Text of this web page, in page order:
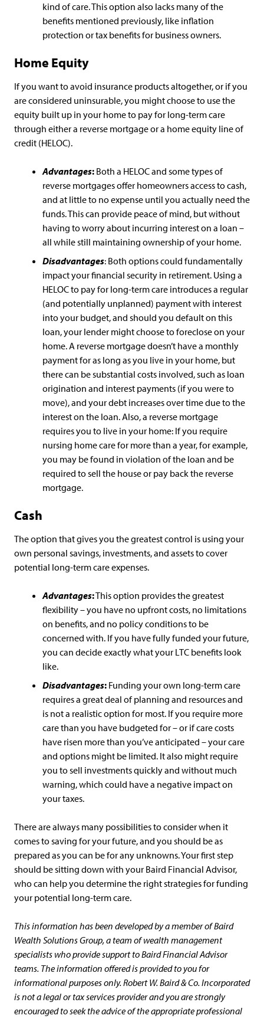
kind of care. This option also lacks many of the
benefits mentioned previously, like inflation
protection or tax benefits for business owners.
Home Equity
If you want to avoid insurance products altogether, or if you
are considered uninsurable, you might choose to use the
equity built up in your home to pay for long-term care
through either a reverse mortgage or a home equity line of
credit (HELOC).
Advantages: Both a HELOC and some types of
reverse mortgages offer homeowners access to cash,
and at little to no expense until you actually need the
funds. This can provide peace of mind, but without
having to worry about incurring interest on a loan –
all while still maintaining ownership of your home.
Disadvantages: Both options could fundamentally
impact your financial security in retirement. Using a
HELOC to pay for long-term care introduces a regular
(and potentially unplanned) payment with interest
into your budget, and should you default on this
loan, your lender might choose to foreclose on your
home. A reverse mortgage doesn’t have a monthly
payment for as long as you live in your home, but
there can be substantial costs involved, such as loan
origination and interest payments (if you were to
move), and your debt increases over time due to the
interest on the loan. Also, a reverse mortgage
requires you to live in your home: If you require
nursing home care for more than a year, for example,
you may be found in violation of the loan and be
required to sell the house or pay back the reverse
mortgage.
Cash
The option that gives you the greatest control is using your
own personal savings, investments, and assets to cover
potential long-term care expenses.
Advantages:This option provides the greatest
flexibility – you have no upfront costs, no limitations
on benefits, and no policy conditions to be
concerned with. If you have fully funded your future,
you can decide exactly what your LTC benefits look
like.
Disadvantages: Funding your own long-term care
requires a great deal of planning and resources and
is not a realistic option for most. If you require more
care than you have budgeted for – or if care costs
have risen more than you’ve anticipated – your care
and options might be limited. It also might require
you to sell investments quickly and without much
warning, which could have a negative impact on
your taxes.
There are always many possibilities to consider when it
comes to saving for your future, and you should be as
prepared as you can be for any unknowns. Your first step
should be sitting down with your Baird Financial Advisor,
who can help you determine the right strategies for funding
your potential long-term care.
This information has been developed by a member of Baird
Wealth Solutions Group, a team of wealth management
specialists who provide support to Baird Financial Advisor
teams. The information offered is provided to you for
informational purposes only. Robert W. Baird & Co. Incorporated
is not a legal or tax services provider and you are strongly
encouraged to seek the advice of the appropriate professional